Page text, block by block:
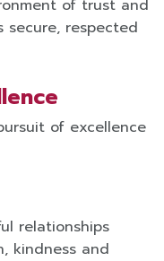
of trust and
secure, respected
of excellence
relationships
kindness and